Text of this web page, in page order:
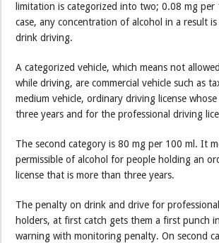
limitation is categorized into two; 0.08 mg
case, any concentration of alcohol in a result is
drink driving.
A categorized vehicle, which means not
while driving, are commercial vehicle such as
medium vehicle, ordinary driving license whose
three years and for the professional driving
The second category is 80 mg per 100 ml. It
permissible of alcohol for people holding an
license that is more than three years.
The penalty on drink and drive for
holders, at first catch gets them a first punch
warning with monitoring penalty. On second